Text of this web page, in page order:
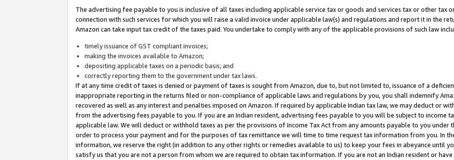
The advertising fee payable to you is inclusive of all taxes including applicable service tax or goods and services tax or other tax
connection with such services for which you will raise a valid invoice under applicable law(s) and regulations and report it in the
Amazon can take input tax credit of the taxes paid. You undertake to comply with any of the applicable provisions of such law
timely issuance of GST compliant invoices;
making the invoices available to Amazon;
depositing applicable taxes on a periodic basis; and
correctly reporting them to the government under tax laws.
If at any time credit of taxes is denied or payment of taxes is sought from Amazon, due to, but not limited to, issuance of a
inappropriate reporting in the returns filed or non-compliance of applicable laws and regulations by you, you shall indemnify
recovered as well as any interest and penalties imposed on Amazon. If required by applicable Indian tax law, we may deduct or
from the advertising fees payable to you. If you are an Indian resident, advertising fees payable to you will be subject to income
applicable law. We will deduct or withhold taxes as per the provisions of Income Tax Act from any amounts payable to you under
order to process your payment and for the purposes of tax remittance we will time to time request tax information from you. In
information, we reserve the right (in addition to any other rights or remedies available to us) to keep your fees in abeyance until
satisfy us that you are not a person from whom we are required to obtain tax information. If you are not an Indian resident or